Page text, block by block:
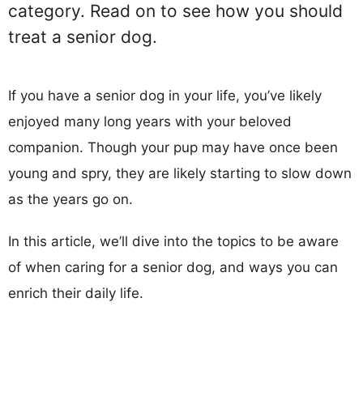
category. Read on to see how you should
treat a senior dog.
If you have a senior dog in your life, you’ve likely
enjoyed many long years with your beloved
companion. Though your pup may have once been
young and spry, they are likely starting to slow down
as the years go on.
In this article, we’ll dive into the topics to be aware
of when caring for a senior dog, and ways you can
enrich their daily life.